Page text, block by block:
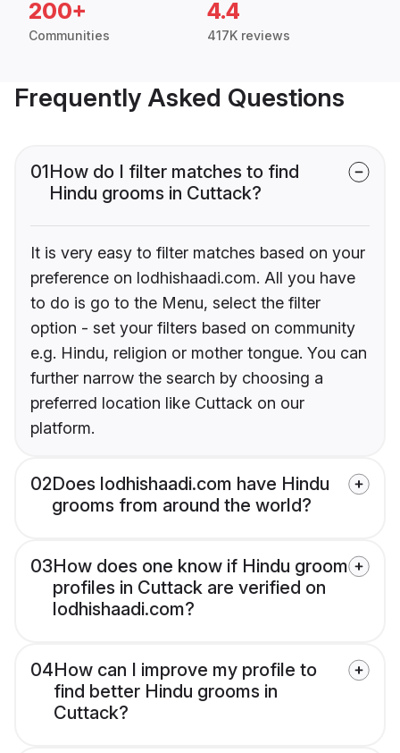
200+
Communities
4.4
417K reviews
Frequently Asked Questions
01How do I filter matches to find
Hindu grooms in Cuttack?
It is very easy to filter matches based on your
preference on lodhishaadi.com. All you have
to do is go to the Menu, select the filter
option - set your filters based on community
e.g. Hindu, religion or mother tongue. You can
further narrow the search by choosing a
preferred location like Cuttack on our
platform.
02Does lodhishaadi.com have Hindu
grooms from around the world?
03How does one know if Hindu groom
profiles in Cuttack are verified on
lodhishaadi.com?
04How can I improve my profile to
find better Hindu grooms in
Cuttack?